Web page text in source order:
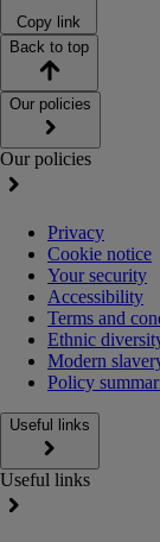
Copy link
Back to top
Our policies
Our policies
Privacy
Cookie notice
Your security
Accessibility
Terms and
Ethnic
Modern
Policy
Useful links
Useful links